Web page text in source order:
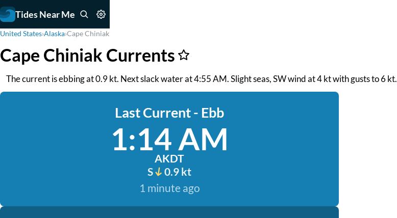
Tides Near Me
United States›Alaska›Cape Chiniak
Cape Chiniak Currents
The current is ebbing at 0.9 kt. Next slack water at 4:55 AM. Slight seas, SW wind at 4 kt with gusts to 6 kt.
Last Current - Ebb
1:14 AM
AKDT
S
0.9 kt
1 minute ago